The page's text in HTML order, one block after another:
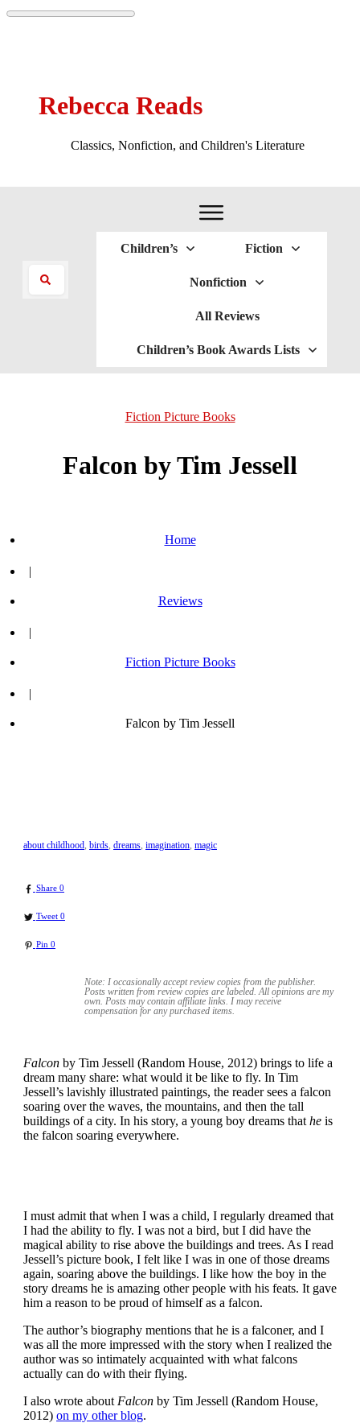
Rebecca Reads
Classics, Nonfiction, and Children's Literature
Children’s Fiction
Nonfiction
All Reviews
Children’s Book Awards Lists
Fiction Picture Books
Falcon by Tim Jessell
Home
|
Reviews
|
Fiction Picture Books
|
Falcon by Tim Jessell
about childhood birds dreams imagination magic
Share 0
Tweet 0
Pin 0
Note: I occasionally accept review copies from the publisher.
Posts written from review copies are labeled. All opinions are my
own. Posts may containaffiliate links. I may receive
compensation for any purchased items.
Falcon by Tim Jessell (Random House, 2012) brings to life a
dream many share: what would it be like to fly. In Tim
Jessell’s lavishly illustrated paintings, the reader sees a falcon
soaring over the waves, the mountains, and then the tall
buildings of a city. In his story, a young boy dreams that he is
the falcon soaring everywhere.
I must admit that when I was a child, I regularly dreamed that
I had the ability to fly. I was not a bird, but I did have the
magical ability to rise above the buildings and trees. As I read
Jessell’s picture book, I felt like I was in one of those dreams
again, soaring above the buildings. I like how the boy in the
story dreams he is amazing other people with his feats. It gave
him a reason to be proud of himself as a falcon.
The author’s biography mentions that he is a falconer, and I
was all the more impressed with the story when I realized the
author was so intimately acquainted with what falcons
actually can do with their flying.
I also wrote about Falcon by Tim Jessell (Random House,
2012) on my other blog.